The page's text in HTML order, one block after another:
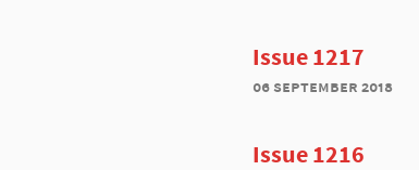
Issue 1217
06 september 2018
Issue 1216